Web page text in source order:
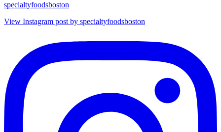
specialtyfoodsboston
View Instagram post by specialtyfoodsboston